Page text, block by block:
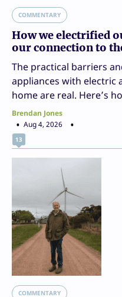
COMMENTARY
How we electrified
our connection to
The practical barriers
appliances with electric
home are real. Here’s
Brendan Jones
Aug 4, 2026
13
COMMENTARY